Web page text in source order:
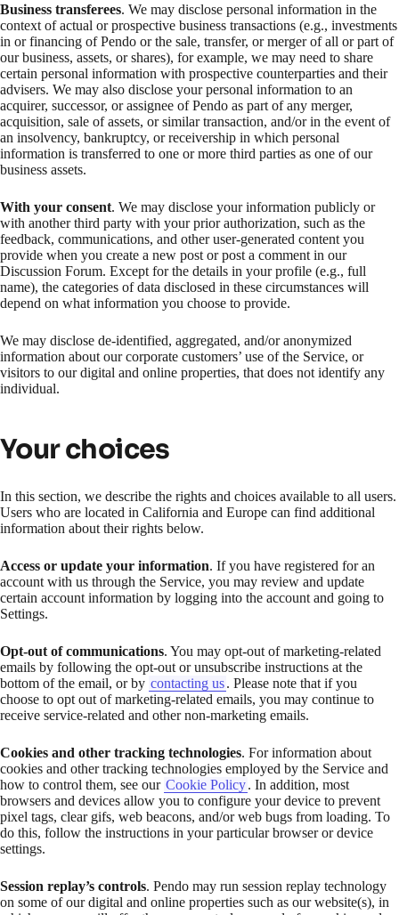
Business transferees. We may disclose personal information in the
context of actual or prospective business transactions (e.g., investments
in or financing of Pendo or the sale, transfer, or merger of all or part of
our business, assets, or shares), for example, we may need to share
certain personal information with prospective counterparties and their
advisers. We may also disclose your personal information to an
acquirer, successor, or assignee of Pendo as part of any merger,
acquisition, sale of assets, or similar transaction, and/or in the event of
an insolvency, bankruptcy, or receivership in which personal
information is transferred to one or more third parties as one of our
business assets.
With your consent. We may disclose your information publicly or
with another third party with your prior authorization, such as the
feedback, communications, and other user-generated content you
provide when you create a new post or post a comment in our
Discussion Forum. Except for the details in your profile (e.g., full
name), the categories of data disclosed in these circumstances will
depend on what information you choose to provide.
We may disclose de-identified, aggregated, and/or anonymized
information about our corporate customers’ use of the Service, or
visitors to our digital and online properties, that does not identify any
individual.
Your choices
In this section, we describe the rights and choices available to all users.
Users who are located in California and Europe can find additional
information about their rights below.
Access or update your information. If you have registered for an
account with us through the Service, you may review and update
certain account information by logging into the account and going to
Settings.
Opt-out of communications. You may opt-out of marketing-related
emails by following the opt-out or unsubscribe instructions at the
bottom of the email, or by contacting us. Please note that if you
choose to opt out of marketing-related emails, you may continue to
receive service-related and other non-marketing emails.
Cookies and other tracking technologies. For information about
cookies and other tracking technologies employed by the Service and
how to control them, see our Cookie Policy. In addition, most
browsers and devices allow you to configure your device to prevent
pixel tags, clear gifs, web beacons, and/or web bugs from loading. To
do this, follow the instructions in your particular browser or device
settings.
Session replay’s controls. Pendo may run session replay technology
on some of our digital and online properties such as our website(s), in